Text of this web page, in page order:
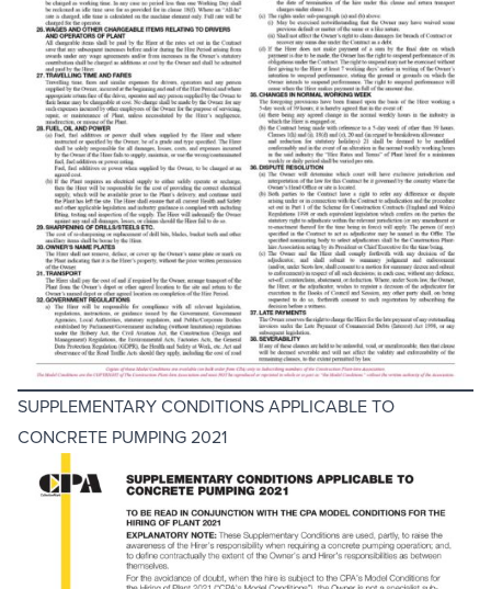
SUPPLEMENTARY CONDITIONS APPLICABLE TO
CONCRETE PUMPING 2021